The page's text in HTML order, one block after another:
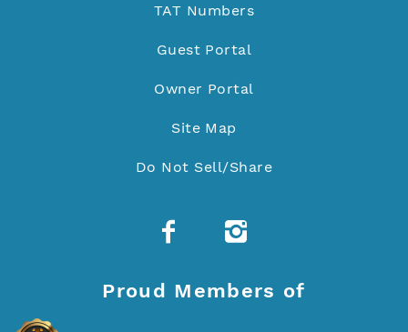
TAT Numbers
Guest Portal
Owner Portal
Site Map
Do Not Sell/Share
Proud Members of